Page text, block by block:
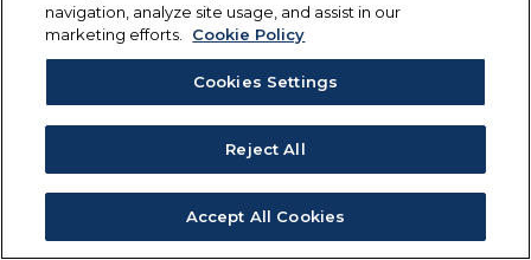
navigation, analyze site usage, and assist in our
marketing efforts.
Cookie Policy
Cookies Settings
Reject All
Accept All Cookies